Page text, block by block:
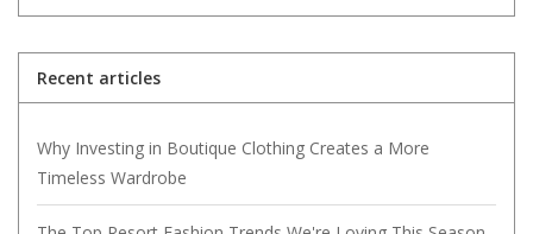
Recent articles
Why Investing in Boutique Clothing Creates a More
Timeless Wardrobe